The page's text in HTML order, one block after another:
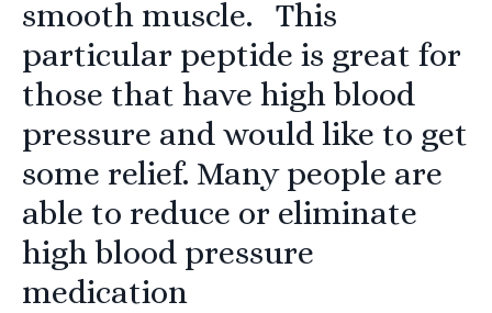
smooth muscle. This
particular peptide is great for
those that have high blood
pressure and would like to get
some relief. Many people are
able to reduce or eliminate
high blood pressure
medication